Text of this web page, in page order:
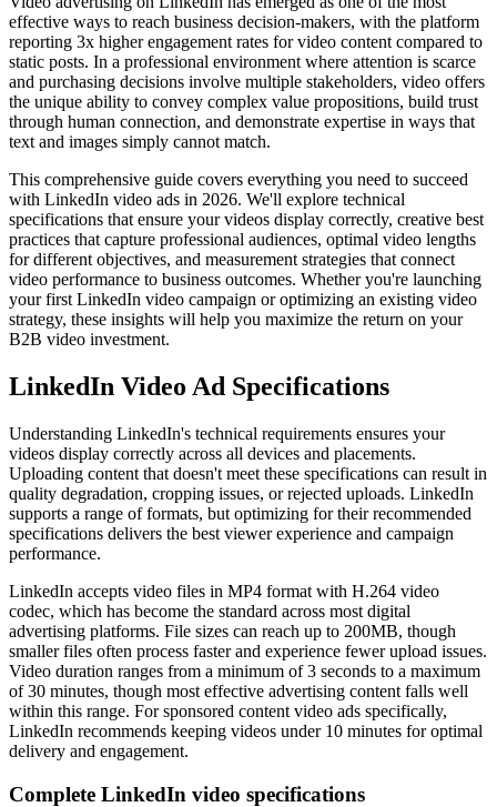
effective ways to reach business decision-makers, with the platform
reporting 3x higher engagement rates for video content compared to
static posts. In a professional environment where attention is scarce
and purchasing decisions involve multiple stakeholders, video offers
the unique ability to convey complex value propositions, build trust
through human connection, and demonstrate expertise in ways that
text and images simply cannot match.
This comprehensive guide covers everything you need to succeed
with LinkedIn video ads in 2026. We'll explore technical
specifications that ensure your videos display correctly, creative best
practices that capture professional audiences, optimal video lengths
for different objectives, and measurement strategies that connect
video performance to business outcomes. Whether you're launching
your first LinkedIn video campaign or optimizing an existing video
strategy, these insights will help you maximize the return on your
B2B video investment.
LinkedIn Video Ad Specifications
Understanding LinkedIn's technical requirements ensures your
videos display correctly across all devices and placements.
Uploading content that doesn't meet these specifications can result in
quality degradation, cropping issues, or rejected uploads. LinkedIn
supports a range of formats, but optimizing for their recommended
specifications delivers the best viewer experience and campaign
performance.
LinkedIn accepts video files in MP4 format with H.264 video
codec, which has become the standard across most digital
advertising platforms. File sizes can reach up to 200MB, though
smaller files often process faster and experience fewer upload issues.
Video duration ranges from a minimum of 3 seconds to a maximum
of 30 minutes, though most effective advertising content falls well
within this range. For sponsored content video ads specifically,
LinkedIn recommends keeping videos under 10 minutes for optimal
delivery and engagement.
Complete LinkedIn video specifications